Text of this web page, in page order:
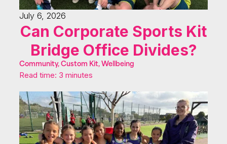
July 6, 2026
Can Corporate Sports Kit
Bridge Office Divides?
Community, Custom Kit, Wellbeing
Read time: 3 minutes